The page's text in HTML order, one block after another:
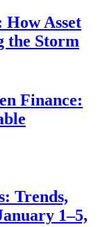
How Asset
the Storm
Finance:
Trends,
1–5,